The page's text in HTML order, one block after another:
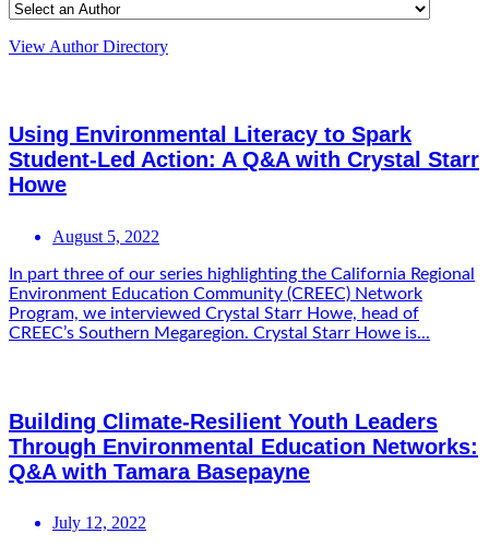
View Author Directory
Using Environmental Literacy to Spark
Student-Led Action: A Q&A with Crystal Starr
Howe
August 5, 2022
In part three of our series highlighting the California Regional
Environment Education Community (CREEC) Network
Program, we interviewed Crystal Starr Howe, head of
CREEC’s Southern Megaregion. Crystal Starr Howe is...
Building Climate-Resilient Youth Leaders
Through Environmental Education Networks:
Q&A with Tamara Basepayne
July 12, 2022